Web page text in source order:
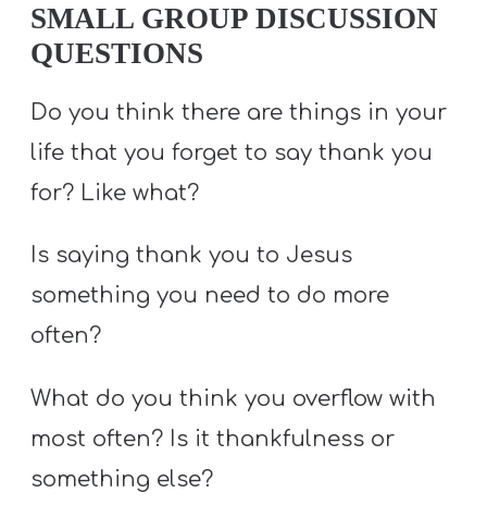
SMALL GROUP DISCUSSION
QUESTIONS
Do you think there are things in your
life that you forget to say thank you
for? Like what?
Is saying thank you to Jesus
something you need to do more
often?
What do you think you overflow with
most often? Is it thankfulness or
something else?